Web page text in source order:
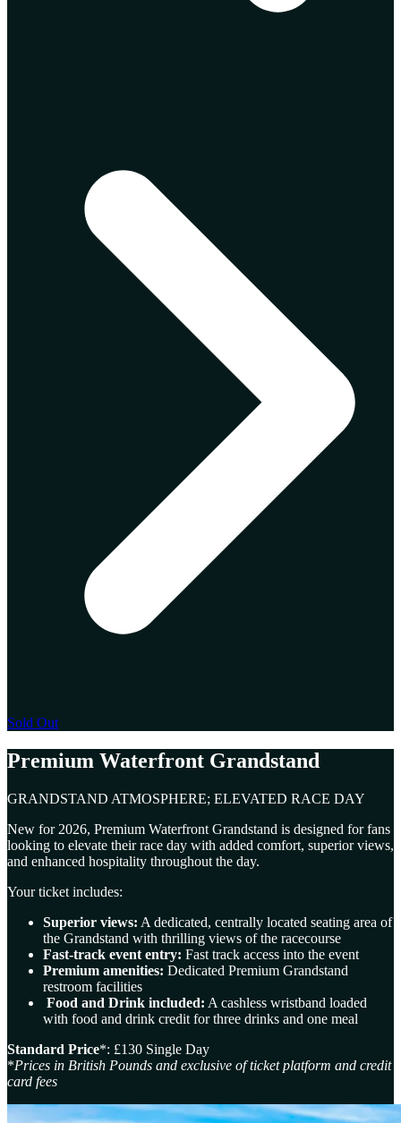
Sold Out
Premium Waterfront Grandstand
GRANDSTAND ATMOSPHERE; ELEVATED RACE DAY
New for 2026, Premium Waterfront Grandstand is designed for fans
looking to elevate their race day with added comfort, superior views,
and enhanced hospitality throughout the day.
Your ticket includes:
Superior views: A dedicated, centrally located seating area of
the Grandstand with thrilling views of the racecourse
Fast-track event entry: Fast track access into the event
Premium amenities: Dedicated Premium Grandstand
restroom facilities
Food and Drink included: A cashless wristband loaded
with food and drink credit for three drinks and one meal
Standard Price*: £130 Single Day
*Prices in British Pounds and exclusive of ticket platform and credit
card fees